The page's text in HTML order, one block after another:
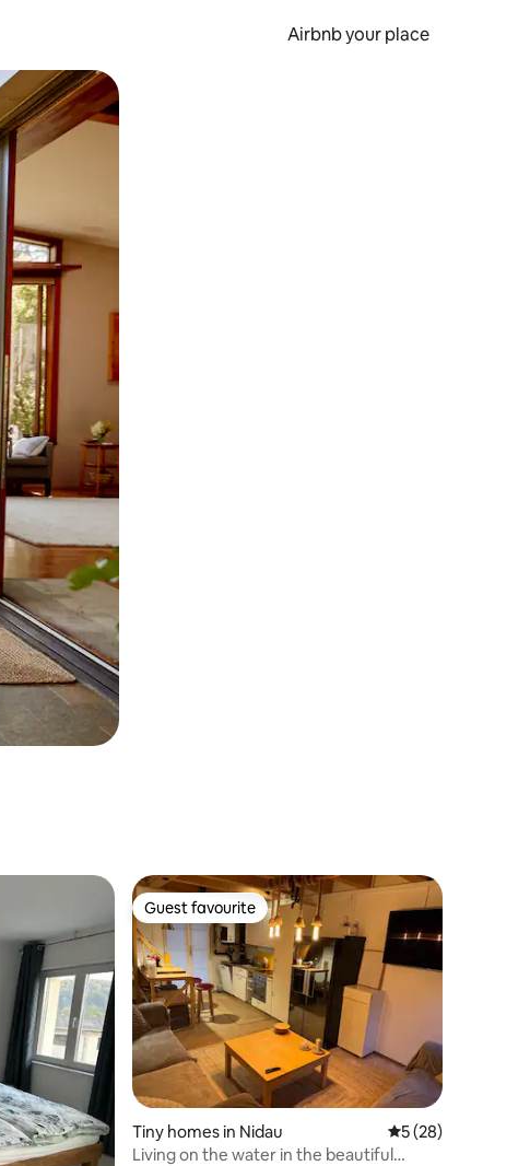
Airbnb your place
Guest favourite
Guest favourite
Tiny homes in Nidau 5 out of 5 average
5 (28)
Living on the water in the beautiful